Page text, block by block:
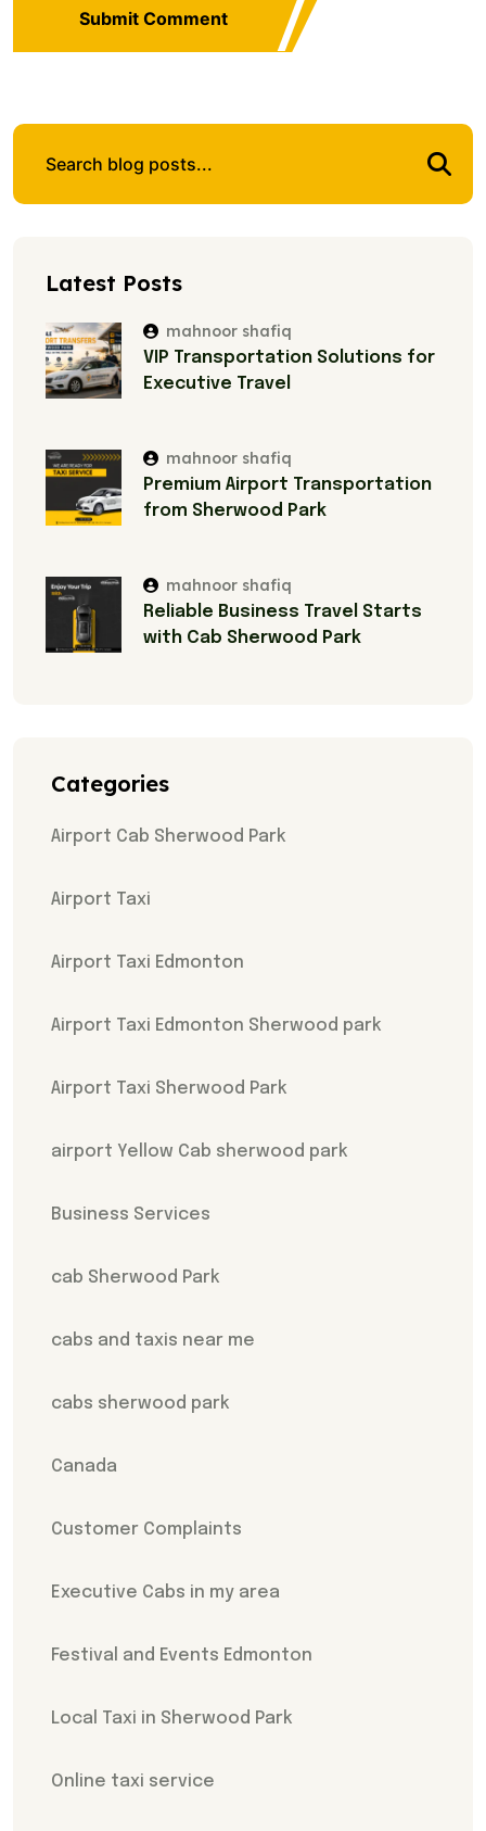
Submit Comment
Latest Posts
mahnoor shafiq
VIP Transportation Solutions for
Executive Travel
mahnoor shafiq
Premium Airport Transportation
from Sherwood Park
mahnoor shafiq
Reliable Business Travel Starts
with Cab Sherwood Park
Categories
Airport Cab Sherwood Park
Airport Taxi
Airport Taxi Edmonton
Airport Taxi Edmonton Sherwood park
Airport Taxi Sherwood Park
airport Yellow Cab sherwood park
Business Services
cab Sherwood Park
cabs and taxis near me
cabs sherwood park
Canada
Customer Complaints
Executive Cabs in my area
Festival and Events Edmonton
Local Taxi in Sherwood Park
Online taxi service